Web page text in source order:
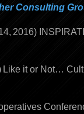
Consulting
2016)
it or Not…